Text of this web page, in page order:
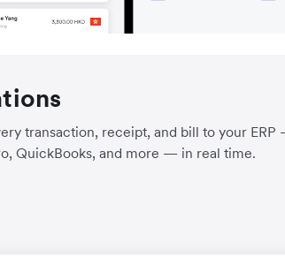
transaction, receipt, and bill to your ERP
QuickBooks, and more — in real time.